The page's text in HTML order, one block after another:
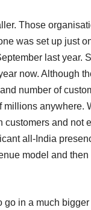
Those
was set up just
last year.
now. Although
number of
anywhere.
customers and not
all-India
model and
go in a much